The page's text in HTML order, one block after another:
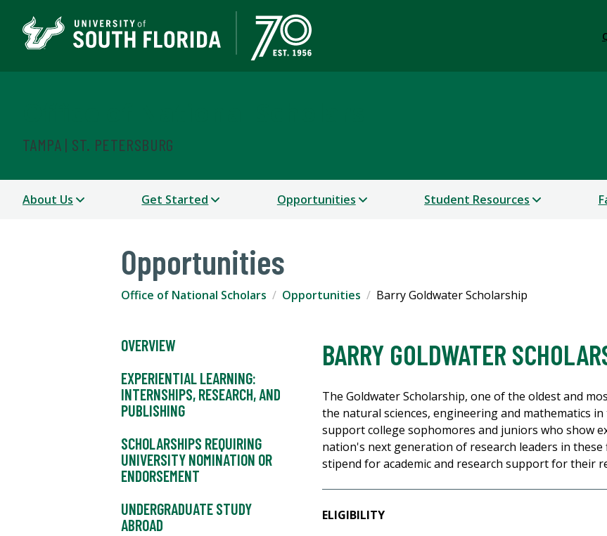
TAMPA | ST. PETERSBURG
About Us Get Started Opportunities Student Resources
Opportunities
Office of National Scholars Opportunities Barry Goldwater Scholarship
OVERVIEW
EXPERIENTIAL LEARNING:
INTERNSHIPS, RESEARCH, AND
PUBLISHING
SCHOLARSHIPS REQUIRING
UNIVERSITY NOMINATION OR
ENDORSEMENT
UNDERGRADUATE STUDY
ABROAD
BARRY GOLDWATER
The Goldwater Scholarship, one of the oldest and
the natural sciences, engineering and mathematics
support college sophomores and juniors who show
nation's next generation of research leaders in these
stipend for academic and research support for their
ELIGIBILITY